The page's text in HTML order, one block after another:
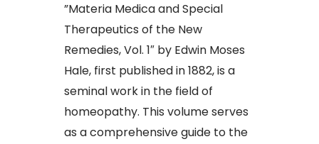
​”Materia Medica and Special
Therapeutics of the New
Remedies, Vol. 1″ by Edwin Moses
Hale, first published in 1882, is a
seminal work in the field of
homeopathy. This volume serves
as a comprehensive guide to the